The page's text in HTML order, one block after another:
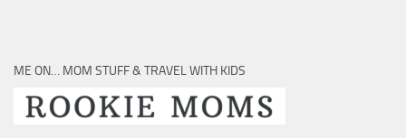
ME ON… MOM STUFF & TRAVEL WITH KIDS